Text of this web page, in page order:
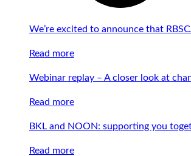
We’re excited to announce that
Read more
Webinar replay – A closer look at
Read more
BKL and NOON: supporting you
Read more